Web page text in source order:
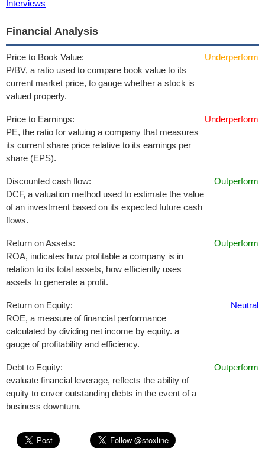
Interviews
Financial Analysis
Price to Book Value:
P/BV, a ratio used to compare book value to its
current market price, to gauge whether a stock is
valued properly.
Underperform
Price to Earnings:
PE, the ratio for valuing a company that measures
its current share price relative to its earnings per
share (EPS).
Underperform
Discounted cash flow:
DCF, a valuation method used to estimate the value
of an investment based on its expected future cash
flows.
Outperform
Return on Assets:
ROA, indicates how profitable a company is in
relation to its total assets, how efficiently uses
assets to generate a profit.
Outperform
Return on Equity:
ROE, a measure of financial performance
calculated by dividing net income by equity. a
gauge of profitability and efficiency.
Neutral
Debt to Equity:
evaluate financial leverage, reflects the ability of
equity to cover outstanding debts in the event of a
business downturn.
Outperform